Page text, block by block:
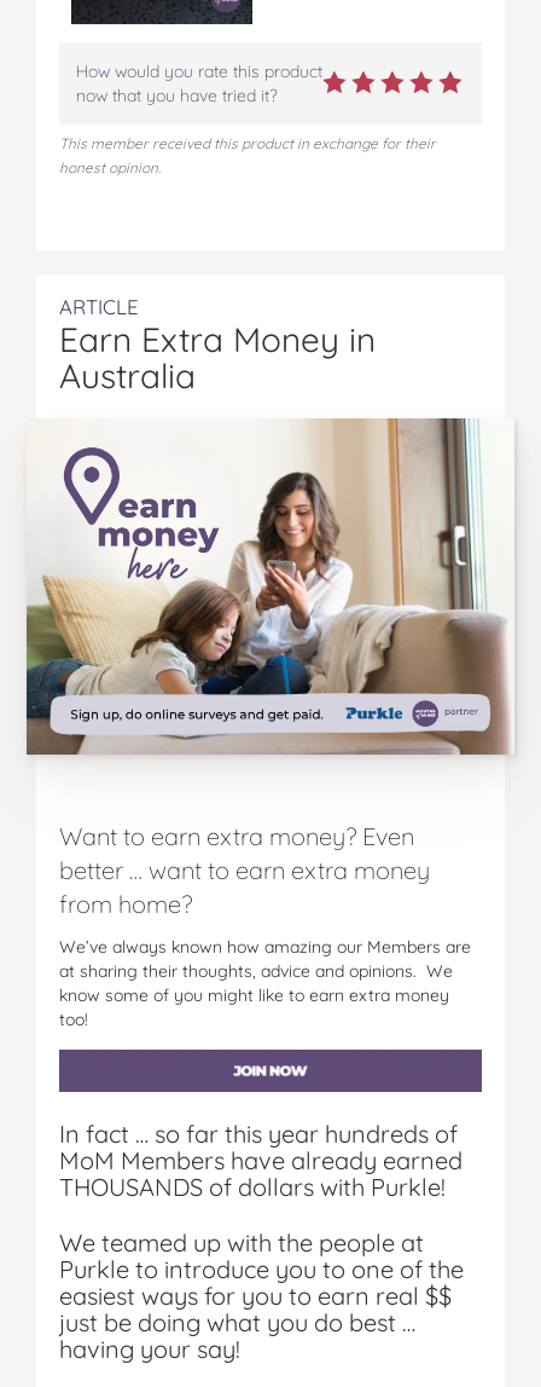
How would you rate this product
now that you have tried it?
This member received this product in exchange for their
honest opinion.
ARTICLE
Earn Extra Money in
Australia
Want to earn extra money? Even
better … want to earn extra money
from home?
We’ve always known how amazing our Members are
at sharing their thoughts, advice and opinions. We
know some of you might like to earn extra money
too!
In fact … so far this year hundreds of
MoM Members have already earned
THOUSANDS of dollars with Purkle!
We teamed up with the people at
Purkle to introduce you to one of the
easiest ways for you to earn real $$
just be doing what you do best …
having your say!